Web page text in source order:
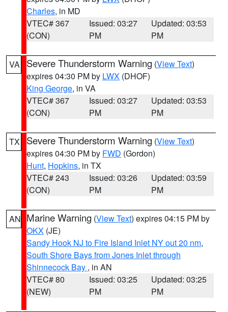
Charles, in MD
VTEC# 367
(CON)
Issued: 03:27
PM
Updated: 03:53
PM
VA Severe Thunderstorm Warning (View Text)
expires 04:30 PM by LWX (DHOF)
King George, in VA
VTEC# 367
(CON)
Issued: 03:27
PM
Updated: 03:53
PM
TX Severe Thunderstorm Warning (View Text)
expires 04:30 PM by FWD (Gordon)
Hunt, Hopkins, in TX
VTEC# 243
(CON)
Issued: 03:26
PM
Updated: 03:59
PM
AN Marine Warning (View Text) expires 04:15 PM by
OKX (JE)
Sandy Hook NJ to Fire Island Inlet NY out 20 nm,
South Shore Bays from Jones Inlet through
Shinnecock Bay , in AN
VTEC# 80
(NEW)
Issued: 03:25
PM
Updated: 03:25
PM